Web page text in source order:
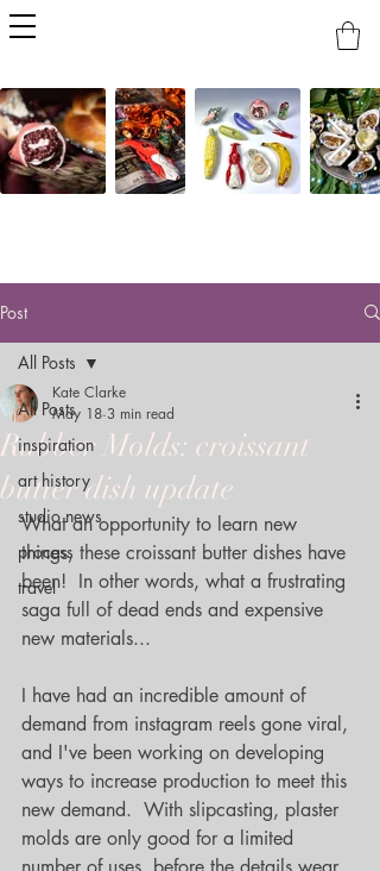
Post
All Posts
inspiration
art history
studio news
process
travel
All Posts
Rubber Molds: croissant
butter dish update
Kate Clarke
May 18 3 min read
What an opportunity to learn new
things, these croissant butter dishes have
been!  In other words, what a frustrating
saga full of dead ends and expensive
new materials...
I have had an incredible amount of
demand from instagram reels gone viral,
and I've been working on developing
ways to increase production to meet this
new demand.  With slipcasting, plaster
molds are only good for a limited